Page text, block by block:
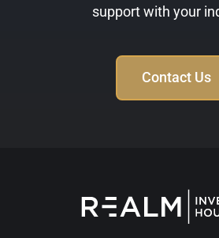
support with your
Contact Us